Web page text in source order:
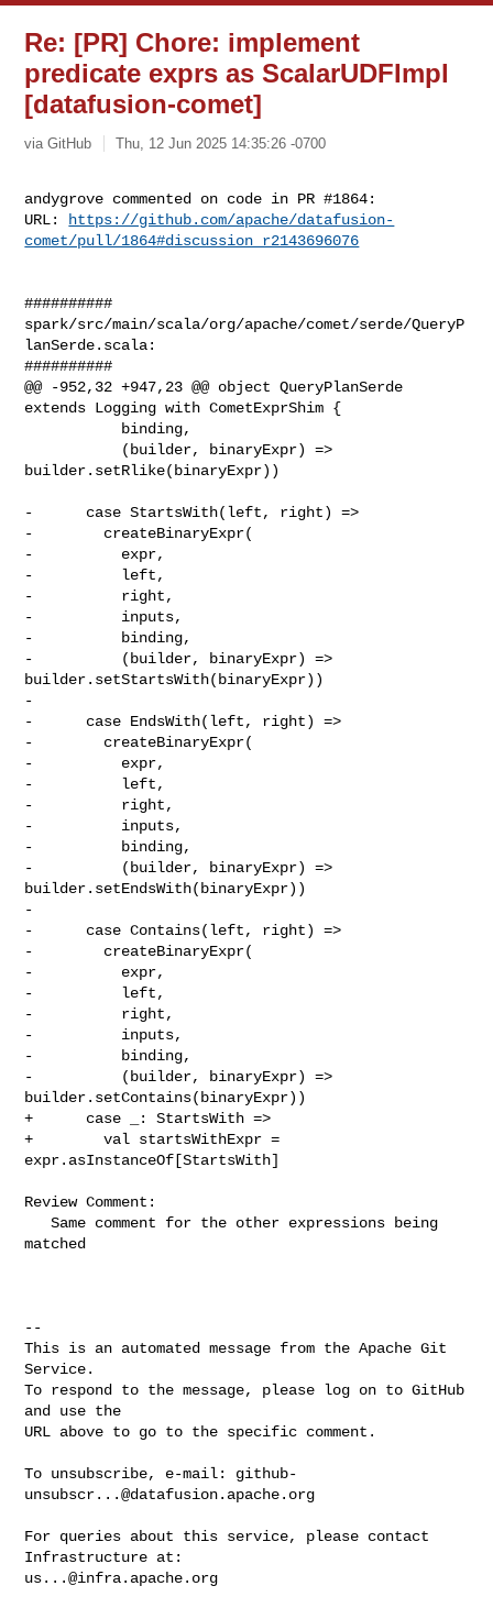
Re: [PR] Chore: implement
predicate exprs as ScalarUDFImpl
[datafusion-comet]
via GitHub Thu, 12 Jun 2025 14:35:26 -0700
andygrove commented on code in PR #1864:
URL:
https://github.com/apache/datafusion-
comet/pull/1864#discussion_r2143696076
##########
spark/src/main/scala/org/apache/comet/serde/QueryP
lanSerde.scala:
##########
@@ -952,32 +947,23 @@ object QueryPlanSerde
extends Logging with CometExprShim {
builder.setRlike(binaryExpr))
-      case StartsWith(left, right) =>
-        createBinaryExpr(
-          expr,
-          left,
-          right,
-          inputs,
-          binding,
-          (builder, binaryExpr) =>
builder.setStartsWith(binaryExpr))
-
-      case EndsWith(left, right) =>
-        createBinaryExpr(
-          expr,
-          left,
-          right,
-          inputs,
-          binding,
-          (builder, binaryExpr) =>
builder.setEndsWith(binaryExpr))
-
-      case Contains(left, right) =>
-        createBinaryExpr(
-          expr,
-          left,
-          right,
-          inputs,
-          binding,
-          (builder, binaryExpr) =>
builder.setContains(binaryExpr))
+      case _: StartsWith =>
+        val startsWithExpr =
expr.asInstanceOf[StartsWith]
Review Comment:
   Same comment for the other expressions being
matched
--
This is an automated message from the Apache Git
Service.
To respond to the message, please log on to GitHub
and use the
URL above to go to the specific comment.
To unsubscribe, e-mail: github-
unsubscr...@datafusion.apache.org
For queries about this service, please contact
us...@infra.apache.org